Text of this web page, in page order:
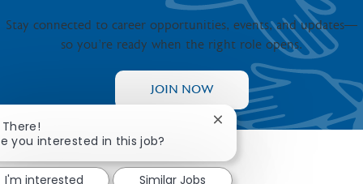
Stay connected to career opportunities, events, and updates—
so you’re ready when the right role opens.
JOIN NOW
There!
you interested in this job?
Close chatbot
I'm interested Similar Jobs